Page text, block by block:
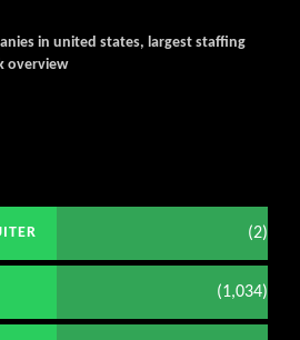
in united states, largest staffing
overview
(2)
(1,034)